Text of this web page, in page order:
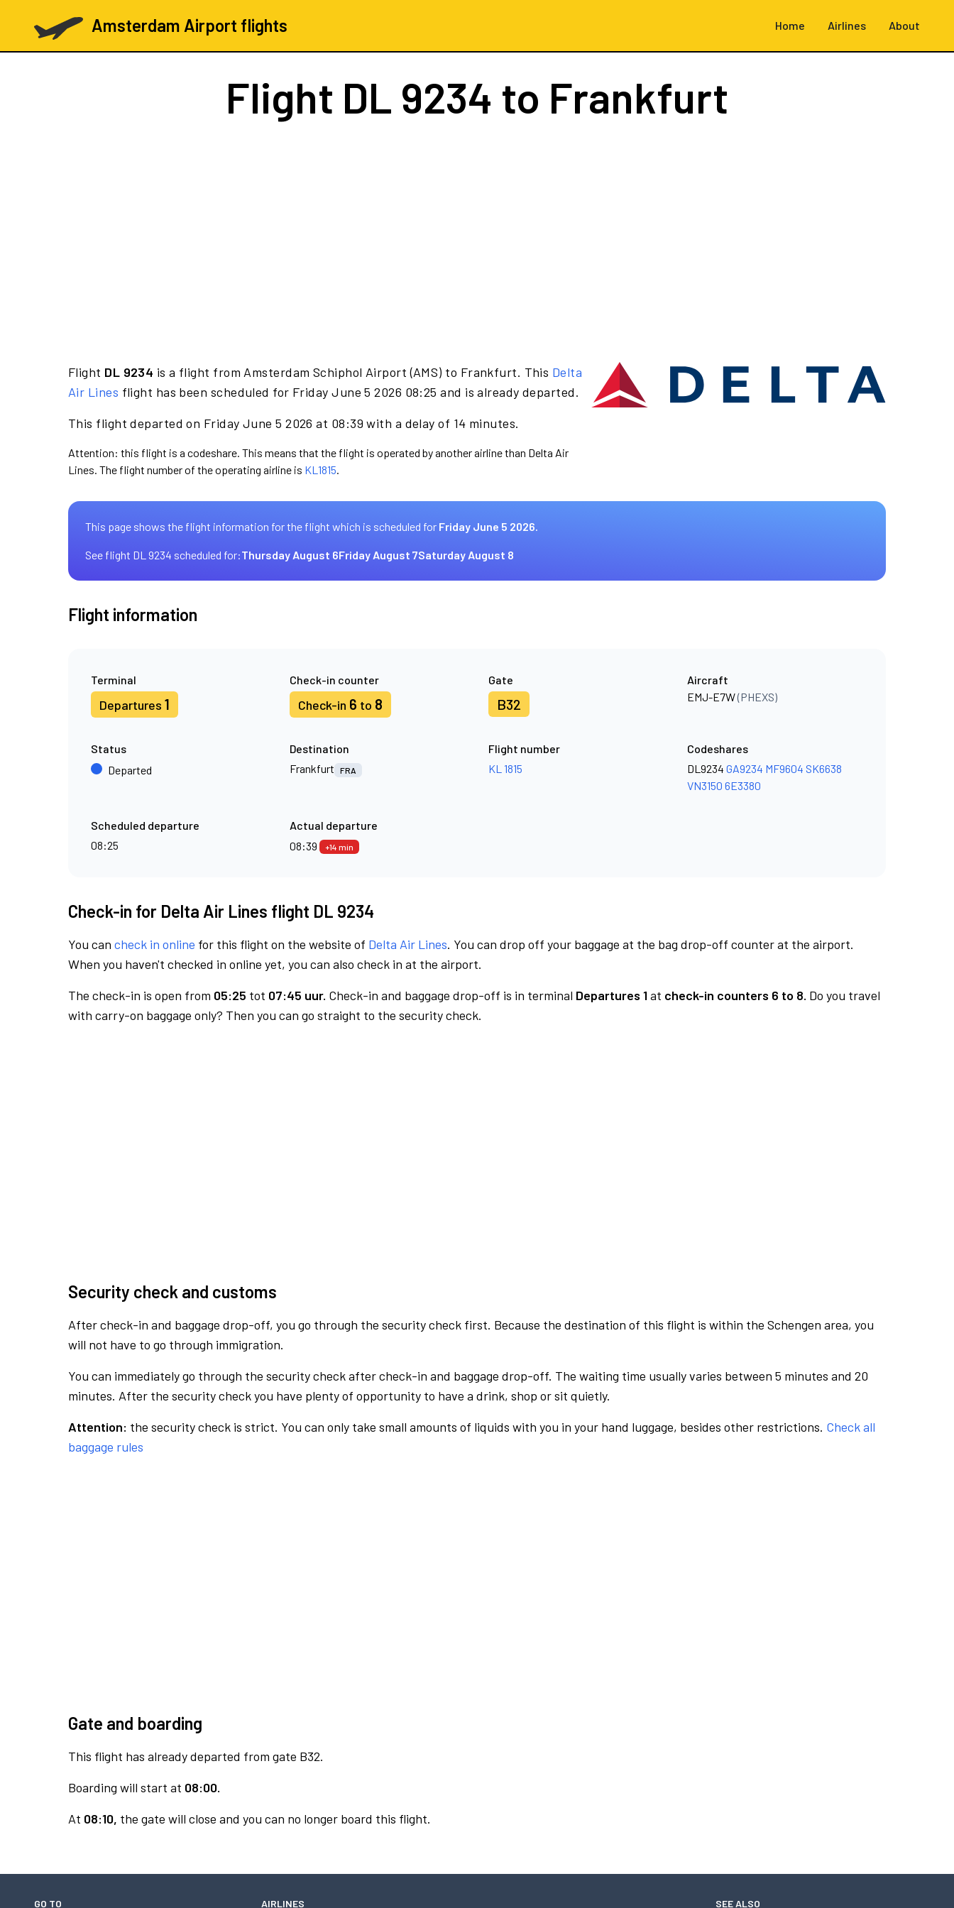
Amsterdam Airport flights Home Airlines About
Flight DL 9234 to Frankfurt
Flight DL 9234 is a flight from Amsterdam Schiphol Airport (AMS) to Frankfurt. This Delta
Air Lines flight has been scheduled for Friday June 5 2026 08:25 and is already departed.
This flight departed on Friday June 5 2026 at 08:39 with a delay of 14 minutes.
Attention: this flight is a codeshare. This means that the flight is operated by another airline than Delta Air
Lines. The flight number of the operating airline is KL1815.
This page shows the flight information for the flight which is scheduled for Friday June 5 2026.
See flight DL 9234 scheduled for:Thursday August 6Friday August 7Saturday August 8
Flight information
Terminal
Departures 1
Check-in counter
Check-in 6 to 8
Gate
B32
Aircraft
EMJ-E7W(PHEXS)
Status
Departed
Destination
Frankfurt
FRA
Flight number
KL 1815
Codeshares
DL9234 GA9234 MF9604 SK6638
VN3150 6E3380
Scheduled departure
08:25
Actual departure
08:39
+14 min
Check-in for Delta Air Lines flight DL 9234
You can check in online for this flight on the website of Delta Air Lines. You can drop off your baggage at the bag drop-off counter at the airport.
When you haven't checked in online yet, you can also check in at the airport.
The check-in is open from 05:25 tot 07:45 uur. Check-in and baggage drop-off is in terminal Departures 1at check-in counters 6 to 8. Do you travel
with carry-on baggage only? Then you can go straight to the security check.
Security check and customs
After check-in and baggage drop-off, you go through the security check first. Because the destination of this flight is within the Schengen area, you
will not have to go through immigration.
You can immediately go through the security check after check-in and baggage drop-off. The waiting time usually varies between 5 minutes and 20
minutes. After the security check you have plenty of opportunity to have a drink, shop or sit quietly.
Attention: the security check is strict. You can only take small amounts of liquids with you in your hand luggage, besides other restrictions. Check all
baggage rules
Gate and boarding
This flight has already departed from gate B32.
Boarding will start at 08:00.
At 08:10, the gate will close and you can no longer board this flight.
GO TO AIRLINES SEE ALSO